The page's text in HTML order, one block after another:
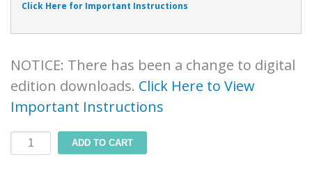
Click Here for Important Instructions
NOTICE: There has been a change to digital
edition downloads. Click Here to View
Important Instructions
ADD TO CART